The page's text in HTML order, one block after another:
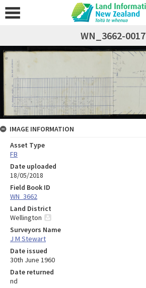
WN_3662-0017
IMAGE INFORMATION
Asset Type
FB
Date uploaded
18/05/2018
Field Book ID
WN_3662
Land District
Wellington
Surveyors Name
J M Stewart
Date issued
30th June 1960
Date returned
nd